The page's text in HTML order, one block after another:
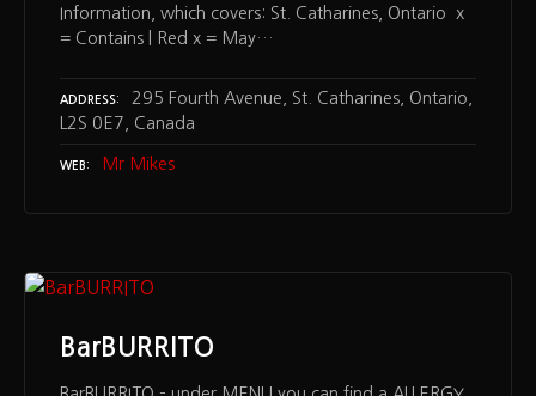
Information, which covers: St. Catharines, Ontario x
= Contains | Red x = May…
ADDRESS
295 Fourth Avenue, St. Catharines, Ontario,
L2S 0E7, Canada
WEB Mr Mikes
BarBURRITO